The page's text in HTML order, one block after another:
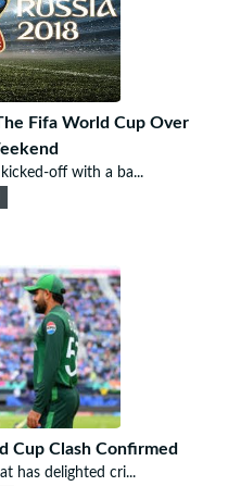
Fifa World Cup Over
off with a ba...
Cup Clash Confirmed
has delighted cri...